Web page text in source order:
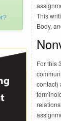
This
Body,
For this
contact)